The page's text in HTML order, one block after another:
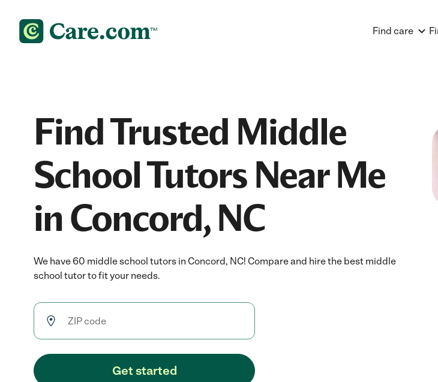
Find care
Find Trusted Middle
School Tutors Near Me
in Concord, NC
We have 60 middle school tutors in Concord, NC! Compare and hire the best middle
school tutor to fit your needs.
Get started